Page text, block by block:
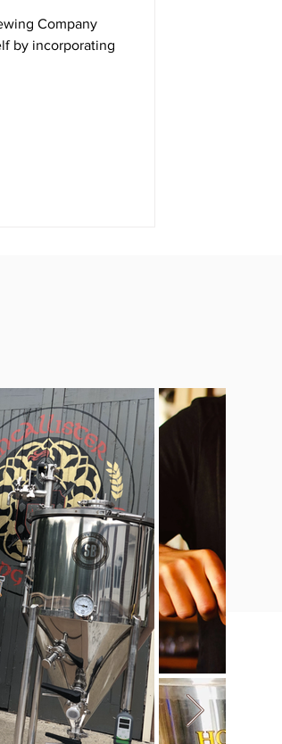
Company
by incorporating